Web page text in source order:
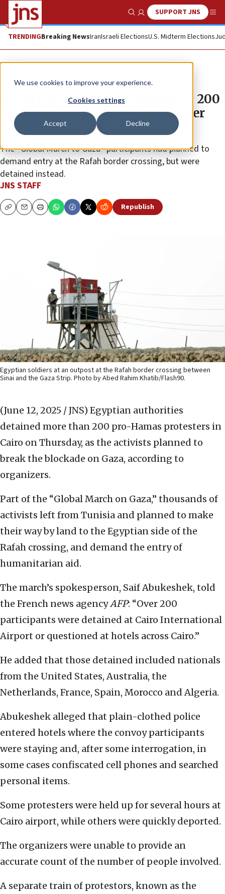
We use cookies to improve your experience.
Cookies settings
Accept Decline
Show SearchSUPPORT JNS
TRENDINGBreaking NewsIranIsraeli ElectionsU.S. Midterm Elections
News Israel News
Egyptian authorities apprehend 200
protesters on planned Gaza border
march
The “Global March to Gaza” participants had planned to
demand entry at the Rafah border crossing, but were
detained instead.
JNS STAFF
CopyEmailPrint Republish
Egyptian soldiers at an outpost at the Rafah border crossing between
Sinai and the Gaza Strip. Photo by Abed Rahim Khatib/Flash90.
(June 12, 2025 / JNS) Egyptian authorities
detained more than 200 pro-Hamas protesters in
Cairo on Thursday, as the activists planned to
break the blockade on Gaza, according to
organizers.
Part of the “Global March on Gaza,” thousands of
activists left from Tunisia and planned to make
their way by land to the Egyptian side of the
Rafah crossing, and demand the entry of
humanitarian aid.
The march’s spokesperson, Saif Abukeshek, told
the French news agencyAFP: “Over 200
participants were detained at Cairo International
Airport or questioned at hotels across Cairo.”
He added that those detained included nationals
from the United States, Australia, the
Netherlands, France, Spain, Morocco and Algeria.
Abukeshek alleged that plain-clothed police
entered hotels where the convoy participants
were staying and, after some interrogation, in
some cases confiscated cell phones and searched
personal items.
Some protesters were held up for several hours at
Cairo airport, while others were quickly deported.
The organizers were unable to provide an
accurate count of the number of people involved.
A separate train of protestors, known as the